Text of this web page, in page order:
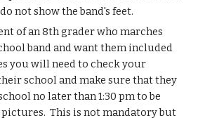
not show the band's feet.
of an 8th grader who marches
band and want them included
you will need to check your
school and make sure that they
no later than 1:30 pm to be
This is not mandatory but